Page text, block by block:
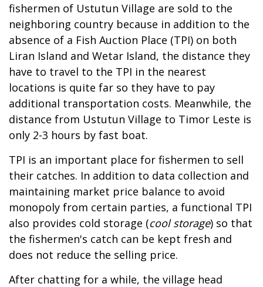
fishermen of Ustutun Village are sold to the
neighboring country because in addition to the
absence of a Fish Auction Place (TPI) on both
Liran Island and Wetar Island, the distance they
have to travel to the TPI in the nearest
locations is quite far so they have to pay
additional transportation costs. Meanwhile, the
distance from Ustutun Village to Timor Leste is
only 2-3 hours by fast boat.
TPI is an important place for fishermen to sell
their catches. In addition to data collection and
maintaining market price balance to avoid
monopoly from certain parties, a functional TPI
also provides cold storage (cool storage) so that
the fishermen's catch can be kept fresh and
does not reduce the selling price.
After chatting for a while, the village head